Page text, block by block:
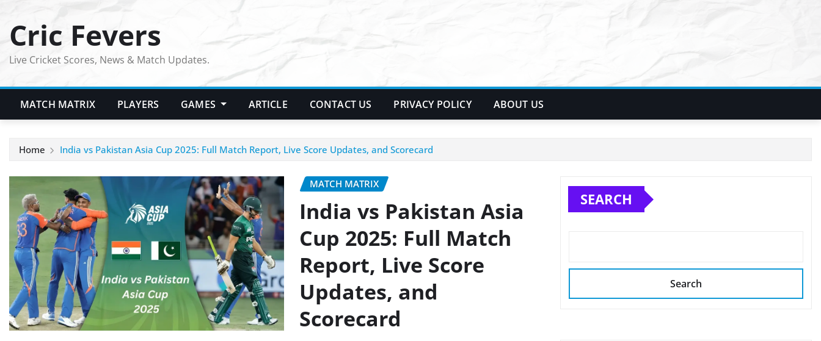
content
Cric Fevers
Live Cricket Scores, News & Match Updates.
MATCH MATRIX PLAYERS GAMES ARTICLE CONTACT US PRIVACY POLICY ABOUT US
Home India vs Pakistan Asia Cup 2025: Full Match Report, Live Score Updates, and Scorecard
MATCH MATRIX
India vs Pakistan Asia
Cup 2025: Full Match
Report, Live Score
Updates, and
Scorecard
SEARCH
Search